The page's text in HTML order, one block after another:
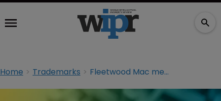
Home Trademarks Fleetwood Mac merchandise subject of trademark suit